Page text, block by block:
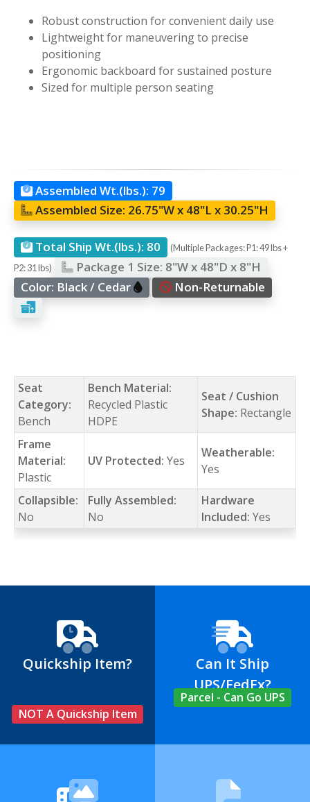
Robust construction for convenient daily use
Lightweight for maneuvering to precise
positioning
Ergonomic backboard for sustained posture
Sized for multiple person seating
Assembled Wt.(lbs.): 79
Assembled Size: 26.75"W x 48"L x 30.25"H
Total Ship Wt.(lbs.): 80
(Multiple Packages: P1: 49 lbs +
P2: 31 lbs)
Package 1 Size: 8"W x 48"D x 8"H
Color: Black / Cedar Non-Returnable
Seat
Category:
Bench
Bench Material:
Recycled Plastic
HDPE
Seat / Cushion
Shape: Rectangle
Frame
Material:
Plastic
UV Protected: Yes
Weatherable:
Yes
Collapsible:
No
Fully Assembled:
No
Hardware
Included: Yes
Quickship Item?
NOT A Quickship Item
Can It Ship
UPS/FedEx?
Parcel - Can Go UPS